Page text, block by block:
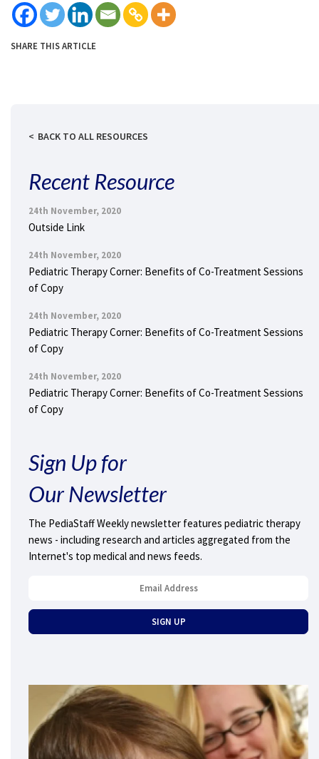
SHARE THIS ARTICLE
BACK TO ALL RESOURCES
Recent Resource
24th November, 2020
Outside Link
24th November, 2020
Pediatric Therapy Corner: Benefits of Co-Treatment Sessions
of Copy
24th November, 2020
Pediatric Therapy Corner: Benefits of Co-Treatment Sessions
of Copy
24th November, 2020
Pediatric Therapy Corner: Benefits of Co-Treatment Sessions
of Copy
Sign Up for
Our Newsletter
The PediaStaff Weekly newsletter features pediatric therapy
news - including research and articles aggregated from the
Internet's top medical and news feeds.